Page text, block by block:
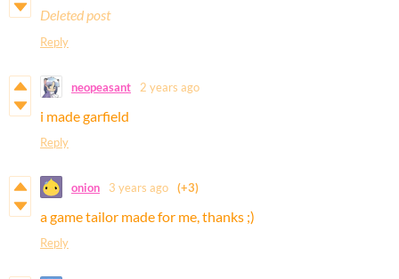
Deleted post
Reply
neopeasant 2 years ago
i made garfield
Reply
onion 3 years ago (+3)
a game tailor made for me, thanks ;)
Reply